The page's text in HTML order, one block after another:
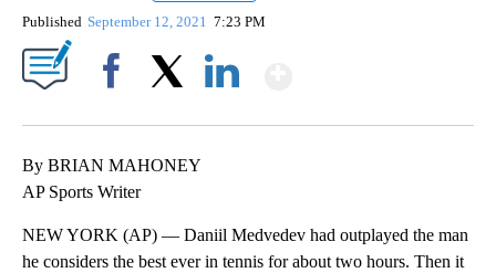
Published September 12, 2021 7:23 PM
By BRIAN MAHONEY
AP Sports Writer
NEW YORK (AP) — Daniil Medvedev had outplayed the man
he considers the best ever in tennis for about two hours. Then it